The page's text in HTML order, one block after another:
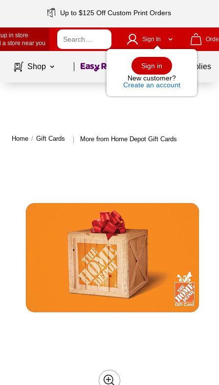
Up to $125 Off Custom Print Orders
in store
a store near you
Sign In
Sign in
New customer?
Create an account
Shop Page1of School Supplies
Home / Gift Cards | More from Home Depot Gift Cards